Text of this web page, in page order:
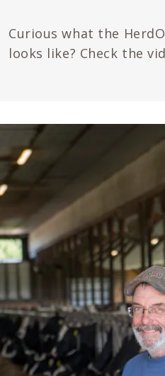
Curious what the
looks like? Check the